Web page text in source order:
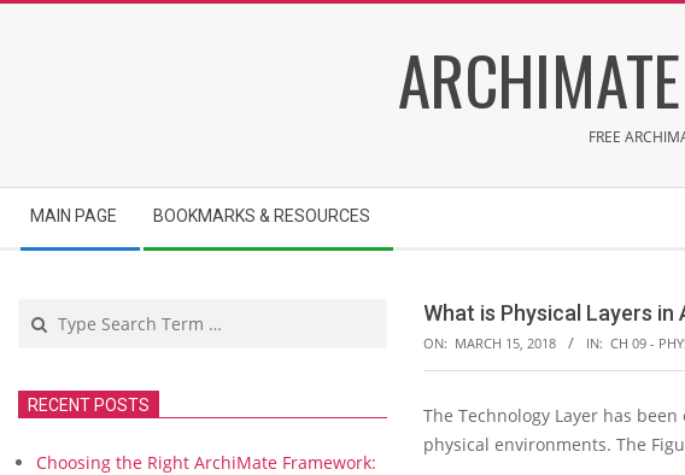
FREE
Secondary
MAIN PAGE BOOKMARKS & RESOURCES
What is Physical Layers in
ON: MARCH 15, 2018 IN: CH 09 -
W
h
The Technology Layer has
physical environments. The
RECENT POSTS
Choosing the Right ArchiMate Framework: